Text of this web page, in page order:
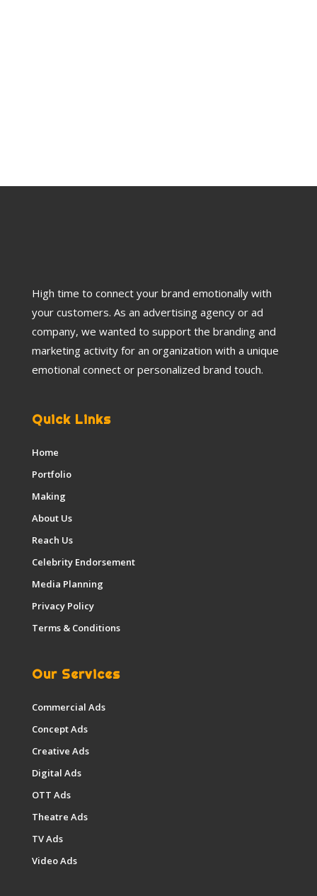
High time to connect your brand emotionally with
your customers. As an advertising agency or ad
company, we wanted to support the branding and
marketing activity for an organization with a unique
emotional connect or personalized brand touch.
Quick Links
Home
Portfolio
Making
About Us
Reach Us
Celebrity Endorsement
Media Planning
Privacy Policy
Terms & Conditions
Our Services
Commercial Ads
Concept Ads
Creative Ads
Digital Ads
OTT Ads
Theatre Ads
TV Ads
Video Ads